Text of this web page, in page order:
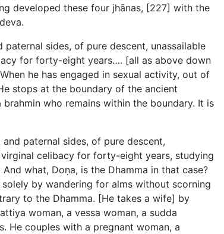
developed these four jhānas, [227] with the
sides, of pure descent, unassailable
for forty-eight years…. [all as above down
he has engaged in sexual activity, out of
stops at the boundary of the ancient
who remains within the boundary. It is
paternal sides, of pure descent,
celibacy for forty-eight years, studying
what, Doṇa, is the Dhamma in that case?
by wandering for alms without scorning
to the Dhamma. [He takes a wife] by
woman, a vessa woman, a sudda
He couples with a pregnant woman, a